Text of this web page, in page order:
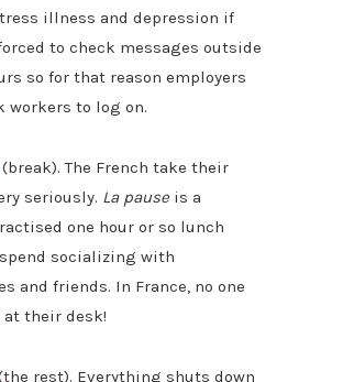
illness and depression if
to check messages outside
so for that reason employers
workers to log on.
The French take their
seriously. La pause is a
one hour or so lunch
socializing with
and friends. In France, no one
their desk!
rest). Everything shuts down